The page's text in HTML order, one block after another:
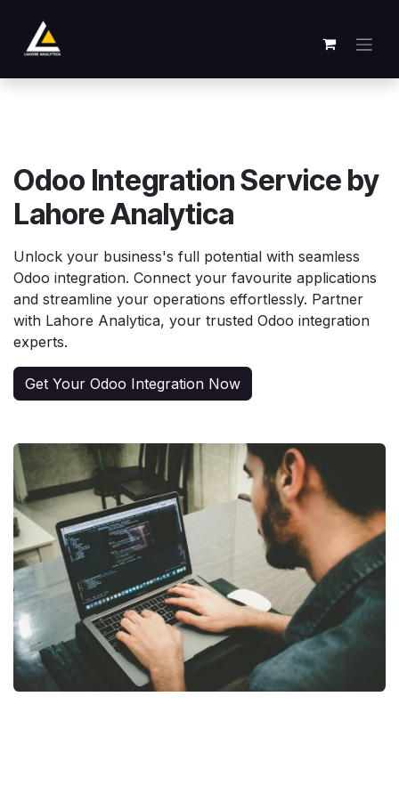
Odoo Integration Service by
Lahore Analytica
Unlock your business's full potential with seamless
Odoo integration. Connect your favourite applications
and streamline your operations effortlessly. Partner
with Lahore Analytica, your trusted Odoo integration
experts.
Get Your Odoo Integration Now